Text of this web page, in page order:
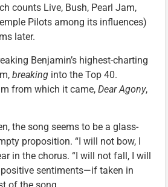
counts Live, Bush, Pearl Jam,
Pilots among its influences)
later.
Benjamin’s highest-charting
breaking into the Top 40.
from which it came, Dear Agony,
the song seems to be a glass-
proposition. “I will not bow, I
in the chorus. “I will not fall, I will
positive sentiments—if taken in